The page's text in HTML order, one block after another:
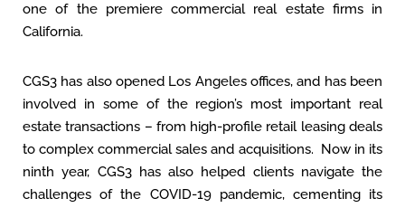
one of the premiere commercial real estate firms in
California.
CGS3 has also opened Los Angeles offices, and has been
involved in some of the region’s most important real
estate transactions – from high-profile retail leasing deals
to complex commercial sales and acquisitions. Now in its
ninth year, CGS3 has also helped clients navigate the
challenges of the COVID-19 pandemic, cementing its